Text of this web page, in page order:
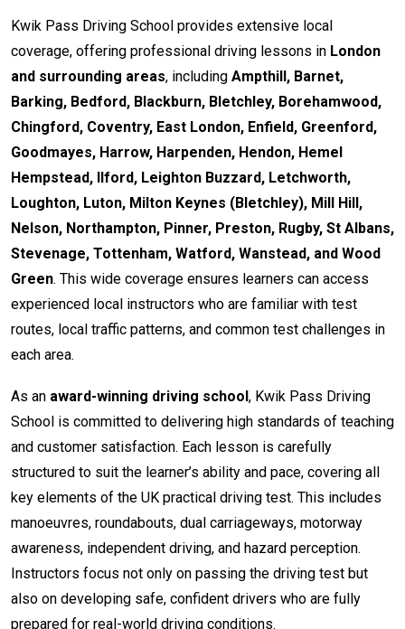
Kwik Pass Driving School provides extensive local
coverage, offering professional driving lessons in London
and surrounding areas, including Ampthill, Barnet,
Barking, Bedford, Blackburn, Bletchley, Borehamwood,
Chingford, Coventry, East London, Enfield, Greenford,
Goodmayes, Harrow, Harpenden, Hendon, Hemel
Hempstead, Ilford, Leighton Buzzard, Letchworth,
Loughton, Luton, Milton Keynes (Bletchley), Mill Hill,
Nelson, Northampton, Pinner, Preston, Rugby, St Albans,
Stevenage, Tottenham, Watford, Wanstead, and Wood
Green. This wide coverage ensures learners can access
experienced local instructors who are familiar with test
routes, local traffic patterns, and common test challenges in
each area.
As an award-winning driving school, Kwik Pass Driving
School is committed to delivering high standards of teaching
and customer satisfaction. Each lesson is carefully
structured to suit the learner’s ability and pace, covering all
key elements of the UK practical driving test. This includes
manoeuvres, roundabouts, dual carriageways, motorway
awareness, independent driving, and hazard perception.
Instructors focus not only on passing the driving test but
also on developing safe, confident drivers who are fully
prepared for real-world driving conditions.